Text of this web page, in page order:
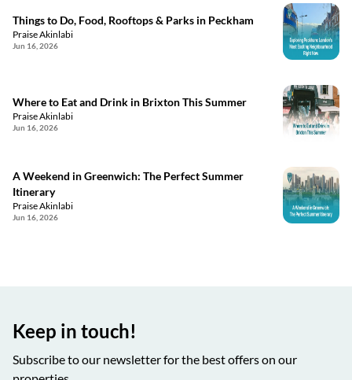
Things to Do, Food, Rooftops & Parks in Peckham
Praise Akinlabi
Jun 16, 2026
Where to Eat and Drink in Brixton This Summer
Praise Akinlabi
Jun 16, 2026
A Weekend in Greenwich: The Perfect Summer
Itinerary
Praise Akinlabi
Jun 16, 2026
Keep in touch!
Subscribe to our newsletter for the best offers on our